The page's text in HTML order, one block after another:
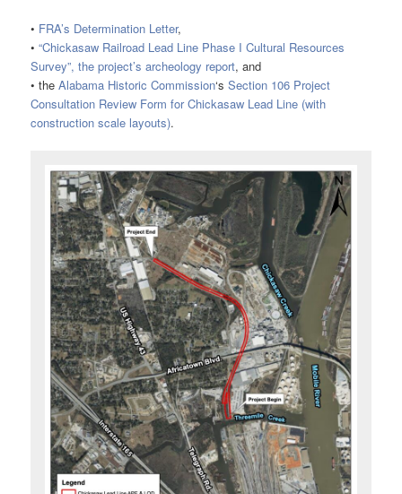
• FRA’s Determination Letter,
•“Chickasaw Railroad Lead Line Phase I Cultural Resources
Survey”, the project’s archeology report, and
• theAlabama Historic Commission‘sSection 106 Project
Consultation Review Form for Chickasaw Lead Line (with
construction scale layouts).